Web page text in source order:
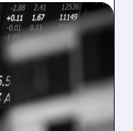
RESULTS